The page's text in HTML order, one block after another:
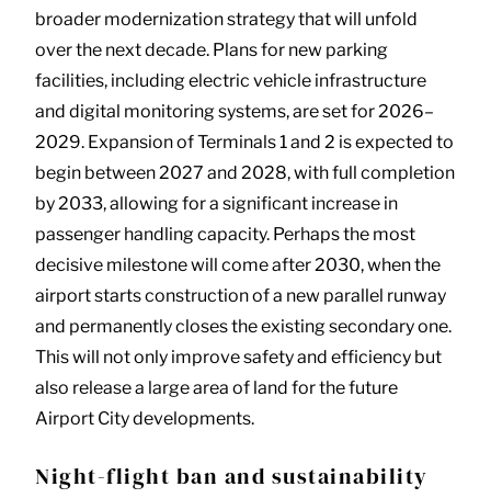
broader modernization strategy that will unfold
over the next decade. Plans for new parking
facilities, including electric vehicle infrastructure
and digital monitoring systems, are set for 2026–
2029. Expansion of Terminals 1 and 2 is expected to
begin between 2027 and 2028, with full completion
by 2033, allowing for a significant increase in
passenger handling capacity. Perhaps the most
decisive milestone will come after 2030, when the
airport starts construction of a new parallel runway
and permanently closes the existing secondary one.
This will not only improve safety and efficiency but
also release a large area of land for the future
Airport City developments.
Night-flight ban and sustainability